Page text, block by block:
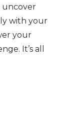
uncover
with your
your
It’s all